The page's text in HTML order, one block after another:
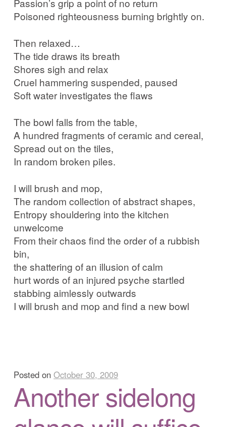
Poisoned righteousness burning brightly on.
Then relaxed…
The tide draws its breath
Shores sigh and relax
Cruel hammering suspended, paused
Soft water investigates the flaws
The bowl falls from the table,
A hundred fragments of ceramic and cereal,
Spread out on the tiles,
In random broken piles.
I will brush and mop,
The random collection of abstract shapes,
Entropy shouldering into the kitchen
unwelcome
From their chaos find the order of a rubbish
bin,
the shattering of an illusion of calm
hurt words of an injured psyche startled
stabbing aimlessly outwards
I will brush and mop and find a new bowl
Posted onOctober 30, 2009
Another sidelong